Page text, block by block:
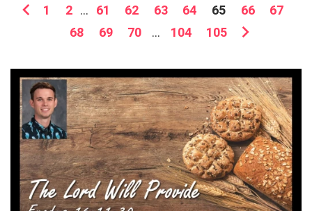
1 2 ... 61 62 63 64 65 66
67
68
69 70 ... 104 105